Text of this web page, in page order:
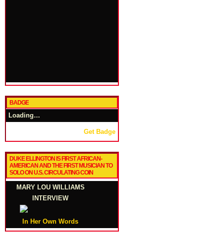
BADGE
Loading…
Get Badge
DUKE ELLINGTON IS FIRST AFRICAN-
AMERICAN AND THE FIRST MUSICIAN TO
SOLO ON U.S. CIRCULATING COIN
MARY LOU WILLIAMS
INTERVIEW
In Her Own Words